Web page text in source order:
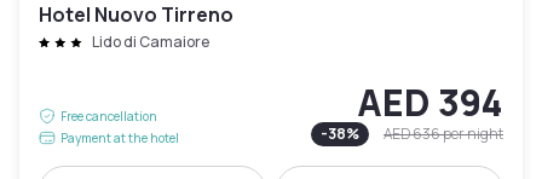
Hotel Nuovo Tirreno
Lido di Camaiore
Free cancellation
Payment at the hotel
AED 394
-38% AED 636per night